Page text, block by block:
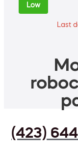
Low
Last
(423)